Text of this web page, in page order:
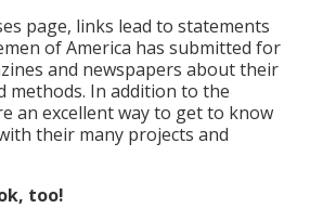
page, links lead to statements
of America has submitted for
and newspapers about their
methods. In addition to the
an excellent way to get to know
their many projects and
too!